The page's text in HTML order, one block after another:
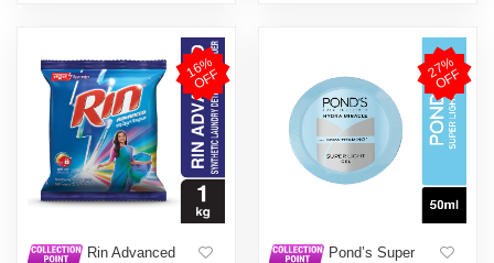
1
6
%
O
F
F
Rin Advanced
2
7
%
O
F
F
Pond’s Super